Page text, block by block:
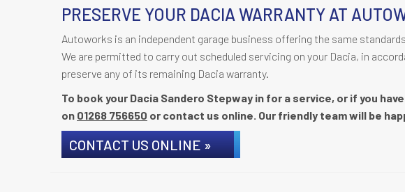
PRESERVE YOUR DACIA WARRANTY AT
Autoworks is an independent garage business offering the same
We are permitted to carry out scheduled servicing on your Dacia, in
preserve any of its remaining Dacia warranty.
To book your Dacia Sandero Stepway in for a service, or if you
on 01268 756650 or contact us online. Our friendly team will be
CONTACT US ONLINE »